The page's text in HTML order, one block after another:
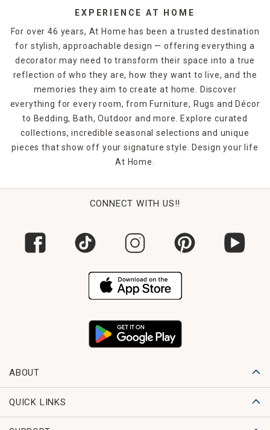
EXPERIENCE AT HOME
For over 46 years, At Home has been a trusted destination
for stylish, approachable design — offering everything a
decorator may need to transform their space into a true
reflection of who they are, how they want to live, and the
memories they aim to create at home. Discover
everything for every room, from Furniture, Rugs and Décor
to Bedding, Bath, Outdoor and more. Explore curated
collections, incredible seasonal selections and unique
pieces that show off your signature style. Design your life
At Home.
CONNECT WITH US!!
ABOUT
QUICK LINKS